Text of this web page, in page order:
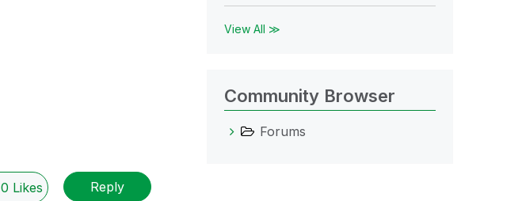
0 Likes Reply
View All ≫
Community Browser
Forums